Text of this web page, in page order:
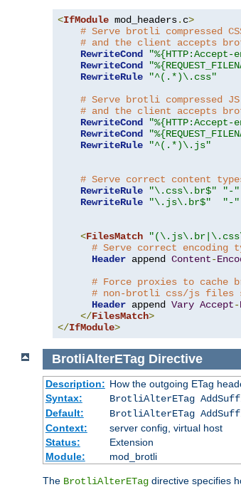
<IfModule mod_headers. c>
# Serve brotli compressed
# and the client accepts
RewriteCond
"%{HTTP:Accept-
RewriteCond
RewriteRule
"^(.*)\.css"
# Serve brotli compressed
# and the client accepts
RewriteCond
"%{HTTP:Accept-
RewriteCond
RewriteRule
"^(.*)\.js"
# Serve correct content
RewriteRule
"\.css\.br$" "-"
RewriteRule
"\.js\.br$" "-"
<FilesMatch
# Serve correct encoding
Header append Content-
# Force proxies to cache
# non-brotli css/js files
Header append Vary Accept-
</FilesMatch>
</IfModule>
BrotliAlterETag Directive
Description: How the outgoing ETag
Syntax:
BrotliAlterETag
Default:
BrotliAlterETag
Context:
server config, virtual host
Status:
Extension
Module:
mod_brotli
The BrotliAlterETag directive specifies